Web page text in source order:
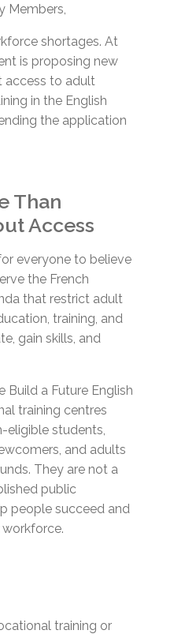
Members,
shortages. At
is proposing new
access to adult
in the English
the application
Than
Access
everyone to believe
the French
that restrict adult
training, and
gain skills, and
Build a Future English
training centres
eligible students,
and adults
They are not a
public
people succeed and
training or